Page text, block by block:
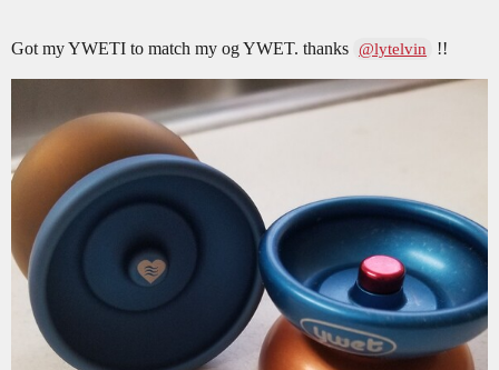
Got my YWETI to match my og YWET. thanks @lytelvin !!